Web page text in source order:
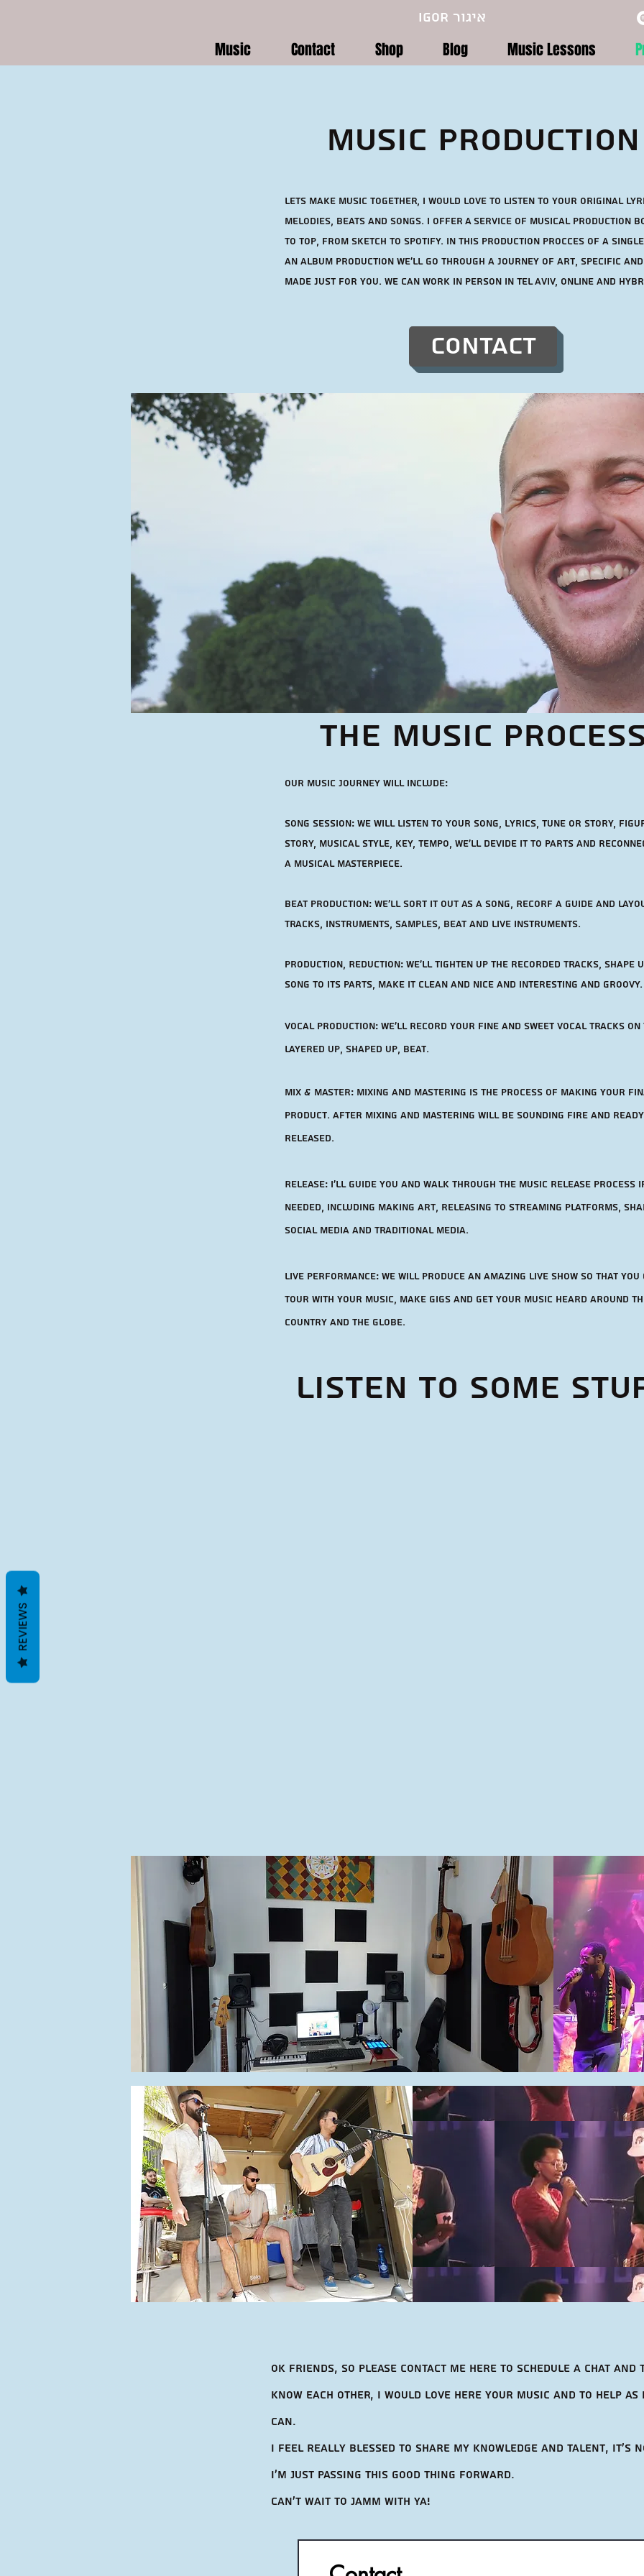
Igor איגור
Music Contact Shop Blog Music Lessons
Music Production
Lets make music together, I would love to listen to your original
melodies, Beats and songs. I offer A service of musical production
to top, from sketch to spotify. In this production procces of a
an album production we'll go through a journey of art, specific
made just for you. WE can Work in Person in Tel Aviv, Online and
Contact
The music
Our music journey will include:
Song session: we will listen to your song, lyrics, tune or story,
story, musical style, Key, Tempo, We'll devide it to parts and
a musical masterpiece.
Beat Production: we'll sort it out as a song, Recorf a guide and
tracks, instruments, samples, beat and live instruments.
Production, Reduction: we'll tighten up the recorded tracks, shape
song to its parts, make it clean and nice and interesting and groovy.
Vocal production: we'll record your Fine and sweet vocal tracks on
layered up, shaped up, beat.
Mix & Master: Mixing and mastering is the process of making your
product. after mixing and mastering will be sounding fire and
released.
RElease: I'll guide you and walk through the music release process
needed, including making art, releasing to streaming platforms,
social media and traditional media.
Live performance: We will produce an amazing live show so that you
tour with your music, make gigs and get your music heard around
country and the globe.
Listen to some
Ok friends, so Please contact me here to schedule a chat and
know each other, i would love here your music and to help as
can.
I feel really blessed to share my knowledge and talent, It's
I'm Just passing this good thing forward.
can't wait to jamm with ya!
REVIEWS